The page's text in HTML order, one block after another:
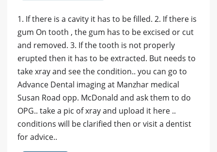
1. If there is a cavity it has to be filled. 2. If there is
gum On tooth , the gum has to be excised or cut
and removed. 3. If the tooth is not properly
erupted then it has to be extracted. But needs to
take xray and see the condition.. you can go to
Advance Dental imaging at Manzhar medical
Susan Road opp. McDonald and ask them to do
OPG.. take a pic of xray and upload it here ..
conditions will be clarified then or visit a dentist
for advice..